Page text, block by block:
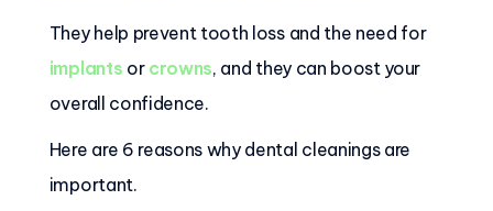
They help prevent tooth loss and the need for
implants or crowns, and they can boost your
overall confidence.
Here are 6 reasons why dental cleanings are
important.